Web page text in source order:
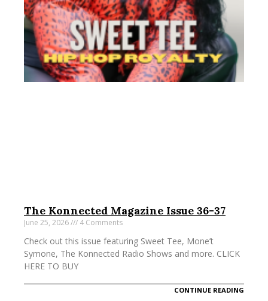
The Konnected Magazine Issue 36-37
June 25, 2026 4 Comments
Check out this issue featuring Sweet Tee, Mone’t
Symone, The Konnected Radio Shows and more. CLICK
HERE TO BUY
CONTINUE READING